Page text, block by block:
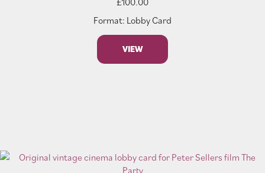
Format: Lobby Card
VIEW